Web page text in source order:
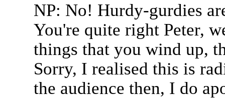
NP: No! Hurdy-gurdies
You're quite right Peter,
things that you wind up,
Sorry, I realised this is
the audience then, I do